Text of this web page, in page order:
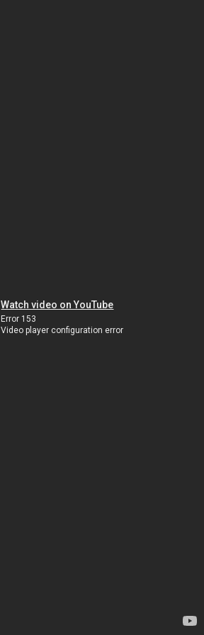
Watch video on YouTube
Error 153
Video player configuration error